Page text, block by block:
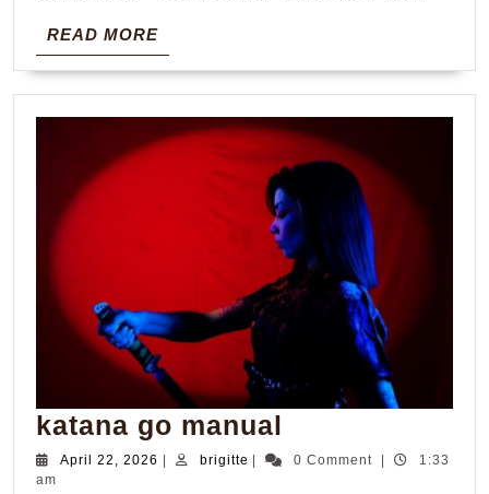
READ MOREREAD
MORE
katana go manual
go
April 22, 2026 April
| brigitte brigitte
| 0 Comment |
1:33
am